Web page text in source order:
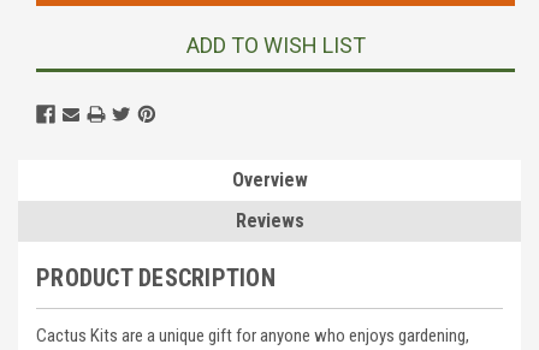
ADD TO WISH LIST
Overview
Reviews
PRODUCT DESCRIPTION
Cactus Kits are a unique gift for anyone who enjoys gardening,